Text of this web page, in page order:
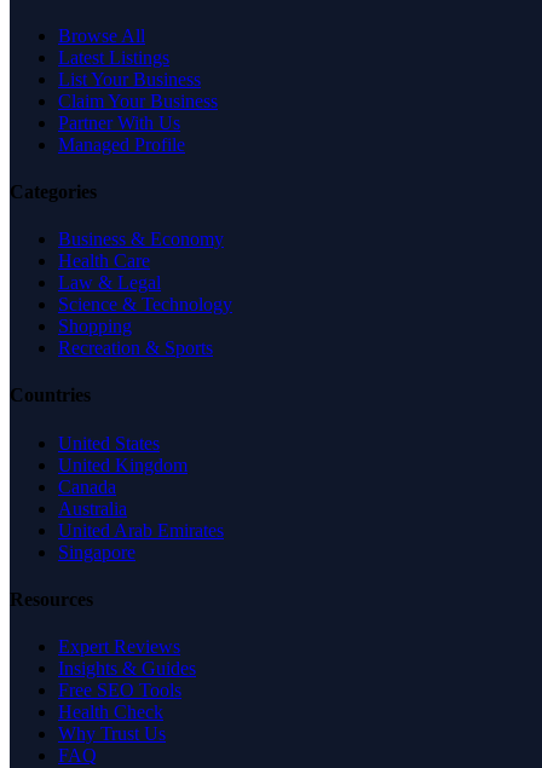
Browse All
Latest Listings
List Your Business
Claim Your Business
Partner With Us
Managed Profile
Categories
Business & Economy
Health Care
Law & Legal
Science & Technology
Shopping
Recreation & Sports
Countries
United States
United Kingdom
Canada
Australia
United Arab Emirates
Singapore
Resources
Expert Reviews
Insights & Guides
Free SEO Tools
Health Check
Why Trust Us
FAQ